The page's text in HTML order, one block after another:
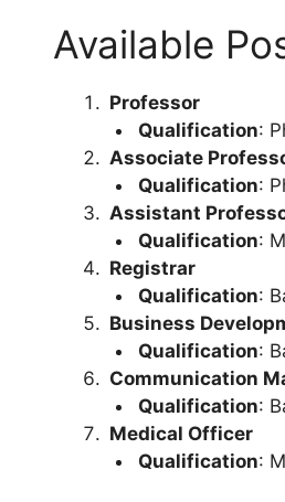
Available
Professor
Qualification:
Associate
Qualification:
Assistant
Qualification:
Registrar
Qualification:
Business
Qualification:
Communication
Qualification:
Medical Officer
Qualification: